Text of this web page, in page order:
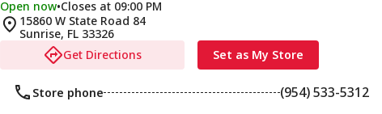
Open now•Closes at 09:00 PM
15860 W State Road 84
Sunrise, FL 33326
Get Directions
Set as My Store
Store phone (954) 533-5312